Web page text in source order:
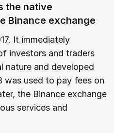
the native
Binance exchange
It immediately
investors and traders
nature and developed
was used to pay fees on
the Binance exchange
services and